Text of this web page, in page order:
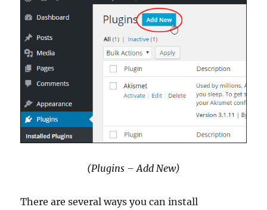
(Plugins – Add New)
There are several ways you can install